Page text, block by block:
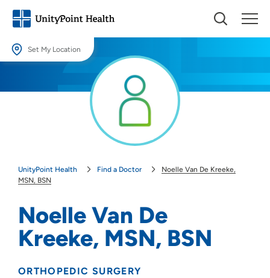
Set My Location
Providing your location allows us to show you nearby providers and
Use my current location
UnityPoint Health Find a Doctor
Noelle Van De Kreeke,
MSN, BSN
Noelle Van De
Kreeke, MSN, BSN
ORTHOPEDIC SURGERY